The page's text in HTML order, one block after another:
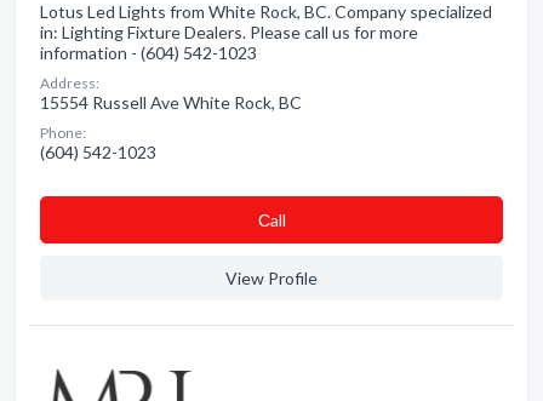
Lotus Led Lights from White Rock, BC. Company specialized
in: Lighting Fixture Dealers. Please call us for more
information - (604) 542-1023
Address:
15554 Russell Ave White Rock, BC
Phone:
(604) 542-1023
Сall
View Profile